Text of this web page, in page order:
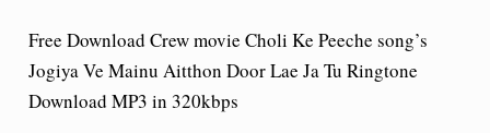
Free Download Crew movie Choli Ke Peeche song’s
Jogiya Ve Mainu Aitthon Door Lae Ja Tu Ringtone
Download MP3 in 320kbps